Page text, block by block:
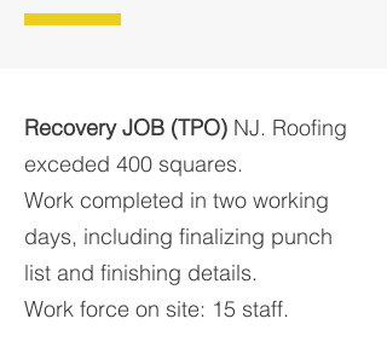
Recovery JOB (TPO) NJ. Roofing
exceded 400 squares.
Work completed in two working
days, including finalizing punch
list and finishing details.
Work force on site: 15 staff.